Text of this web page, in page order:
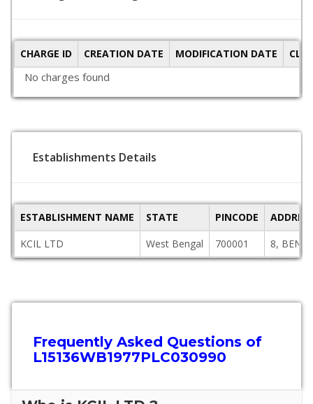
CHARGE ID CREATION DATE MODIFICATION DATE
No charges found
Establishments Details
ESTABLISHMENT NAME STATE PINCODE
KCIL LTD
West Bengal 700001 8,
Frequently Asked Questions of
L15136WB1977PLC030990